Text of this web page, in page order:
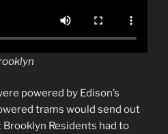
powered by Edison’s
trams would send out
Residents had to